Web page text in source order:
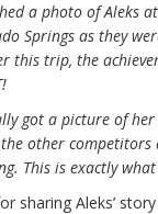
a photo of Aleks
Springs as they
this trip, the
got a picture of
other competitors
This is exactly
sharing Aleks’